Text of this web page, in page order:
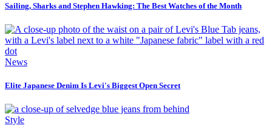
Sailing, Sharks and Stephen Hawking: The Best Watches of the Month
News
Elite Japanese Denim Is Levi's Biggest Open Secret
Style